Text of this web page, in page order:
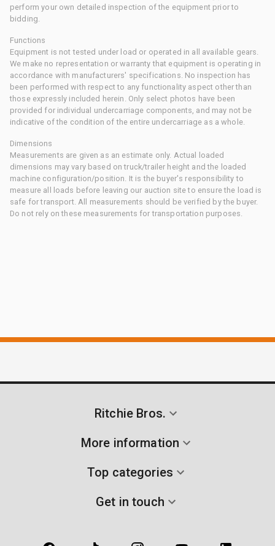
perform your own detailed inspection of the equipment prior to
bidding.
Functions
Equipment is not tested under load or operated in all available gears.
We make no representation or warranty that equipment is operating in
accordance with manufacturers' specifications. No inspection has
been performed with respect to any functionality aspect other than
those expressly included herein. Only select photos have been
provided for individual undercarriage components, and may not be
indicative of the condition of the entire undercarriage as a whole.
Dimensions
Measurements are given as an estimate only. Actual loaded
dimensions may vary based on truck/trailer height and the loaded
machine configuration/position. It is the buyer's responsibility to
measure all loads before leaving our auction site to ensure the load is
safe for transport. All measurements should be verified by the buyer.
Do not rely on these measurements for transportation purposes.
Ritchie Bros.
More information
Top categories
Get in touch